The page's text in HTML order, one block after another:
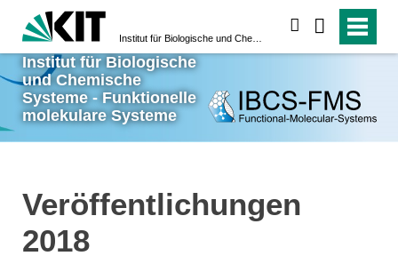
Institut für Biologische
und Chemische
Systeme - Funktionelle
molekulare Systeme
Veröffentlichungen
2018